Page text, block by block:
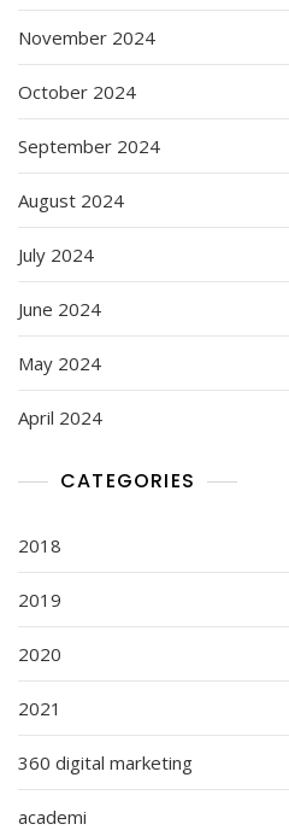
November 2024
October 2024
September 2024
August 2024
July 2024
June 2024
May 2024
April 2024
CATEGORIES
2018
2019
2020
2021
360 digital marketing
academi